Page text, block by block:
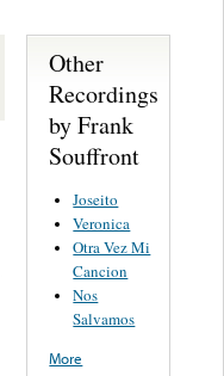
Other
Recordings
by Frank
Souffront
Joseito
Veronica
Otra Vez Mi
Cancion
Nos
Salvamos
More